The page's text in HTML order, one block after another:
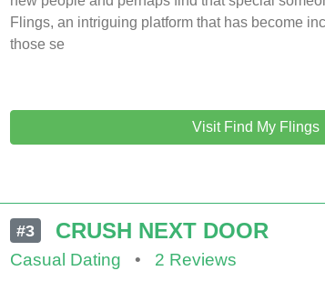
Flings, an intriguing platform that has become
those se
Visit Find My Flings
#3 CRUSH NEXT DOOR
Casual Dating • 2 Reviews